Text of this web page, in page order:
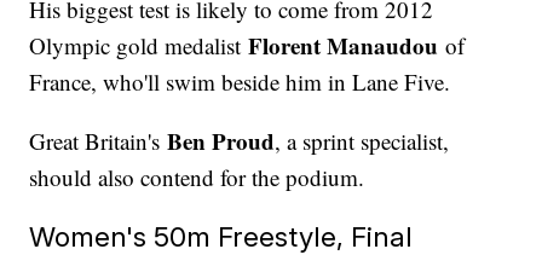
His biggest test is likely to come from 2012
Olympic gold medalistFlorent Manaudou of
France, who'll swim beside him in Lane Five.
Great Britain'sBen Proud, a sprint specialist,
should also contend for the podium.
Women's 50m Freestyle, Final